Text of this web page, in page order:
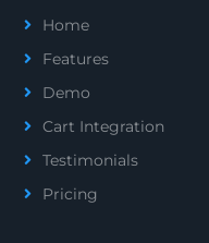
Home
Features
Demo
Cart Integration
Testimonials
Pricing